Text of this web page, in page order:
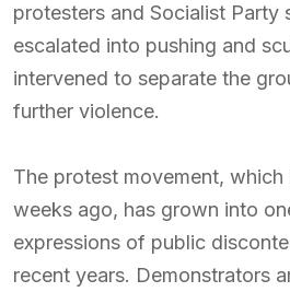
protesters and Socialist Party
escalated into pushing and
intervened to separate the
further violence.
The protest movement,
weeks ago, has grown into
expressions of public
recent years. Demonstrators